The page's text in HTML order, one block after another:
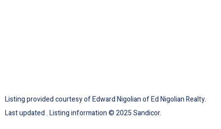
Listing provided courtesy of Edward Nigolian of Ed Nigolian Realty.
Last updated . Listing information © 2025 Sandicor.